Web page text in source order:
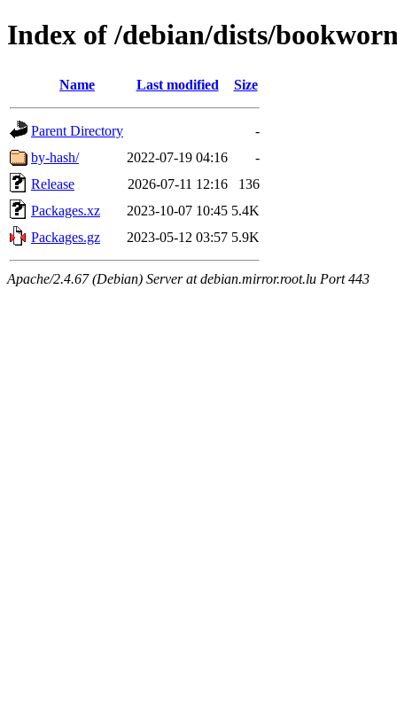
Index of /debian/dists/
Name Last modified Size
Parent Directory
-
by-hash/
2022-07-19 04:16
-
Release
2026-07-11 12:16
136
Packages.xz
2023-10-07 10:45 5.4K
Packages.gz
2023-05-12 03:57 5.9K
Apache/2.4.67 (Debian) Server at debian.mirror.root.lu Port 443